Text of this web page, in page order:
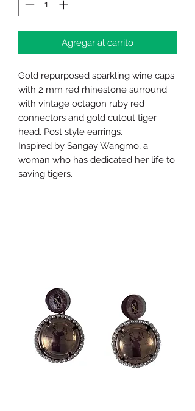
Agregar al carrito
Gold repurposed sparkling wine caps
with 2 mm red rhinestone surround
with vintage octagon ruby red
connectors and gold cutout tiger
head. Post style earrings.
Inspired by Sangay Wangmo, a
woman who has dedicated her life to
saving tigers.